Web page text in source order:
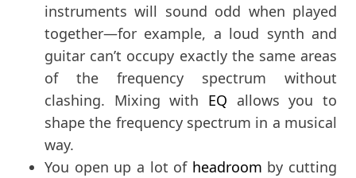
instruments will sound odd when played
together—for example, a loud synth and
guitar can’t occupy exactly the same areas
of the frequency spectrum without
clashing. Mixing with EQ allows you to
shape the frequency spectrum in a musical
way.
You open up a lot of headroom by cutting